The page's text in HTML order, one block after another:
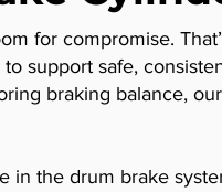
for compromise.
support safe,
braking balance, our
in the drum brake